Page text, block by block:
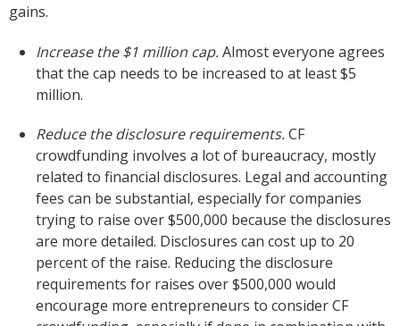
gains.
Increase the $1 million cap.Almost everyone agrees
that the cap needs to be increased to at least $5
million.
Reduce the disclosure requirements.CF
crowdfunding involves a lot of bureaucracy, mostly
related to financial disclosures. Legal and accounting
fees can be substantial, especially for companies
trying to raise over $500,000 because the disclosures
are more detailed. Disclosures can cost up to 20
percent of the raise. Reducing the disclosure
requirements for raises over $500,000 would
encourage more entrepreneurs to consider CF